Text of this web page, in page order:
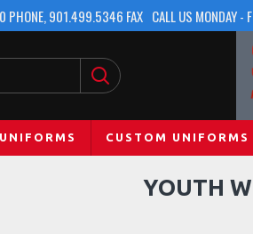
PHONE, 901.499.5346 FAX CALL US MONDAY -
CUSTOM UNIFORMS
YOUTH